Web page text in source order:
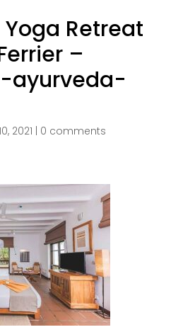
Retreat
–
ayurveda-
2021 | 0 comments